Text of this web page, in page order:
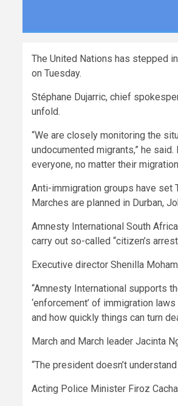
The United Nations has stepped
on Tuesday.
Stéphane Dujarric, chief
unfold.
“We are closely monitoring the
undocumented migrants,” he
everyone, no matter their
Anti-immigration groups have set
Marches are planned in Durban,
Amnesty International South
carry out so-called “citizen’s
Executive director Shenilla
“Amnesty International supports
‘enforcement’ of immigration
and how quickly things can turn
March and March leader Jacinta
“The president doesn’t
Acting Police Minister Firoz